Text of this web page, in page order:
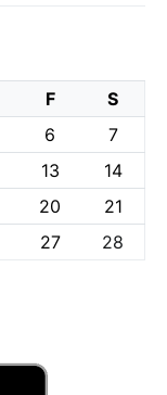
F
S
6
7
13
14
20
21
27 28